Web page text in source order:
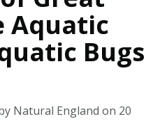
Aquatic
Bugs
Natural England on 20